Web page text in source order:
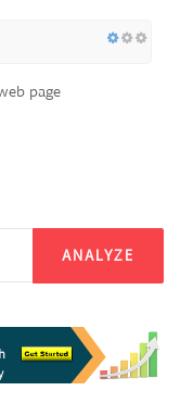
page
ANALYZE